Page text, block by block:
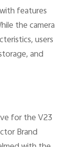
features
the camera
users
and
for the V23
Brand